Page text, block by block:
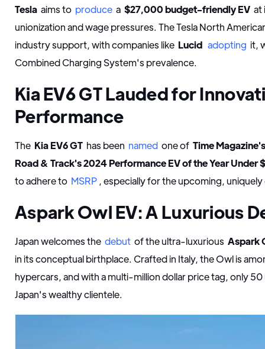
Tesla aims to produce a $27,000 budget-friendly EV at
unionization and wage pressures. The Tesla North
industry support, with companies like Lucid adopting it,
Combined Charging System's prevalence.
Kia EV6 GT Lauded for
Performance
The Kia EV6 GT has been named one of Time
Road & Track's 2024 Performance EV of the Year Under
to adhere to MSRP , especially for the upcoming,
Aspark Owl EV: A Luxurious
Japan welcomes the debut of the ultra-luxurious Aspark
in its conceptual birthplace. Crafted in Italy, the Owl is
hypercars, and with a multi-million dollar price tag, only
Japan's wealthy clientele.